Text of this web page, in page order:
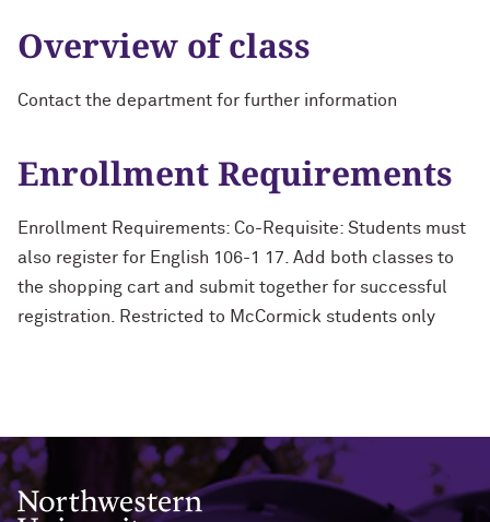
Overview of class
Contact the department for further information
Enrollment Requirements
Enrollment Requirements: Co-Requisite: Students must
also register for English 106-1 17. Add both classes to
the shopping cart and submit together for successful
registration. Restricted to McCormick students only
Northwestern University